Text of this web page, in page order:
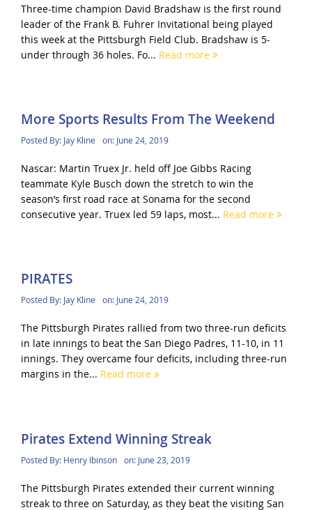
Three-time champion David Bradshaw is the first round
leader of the Frank B. Fuhrer Invitational being played
this week at the Pittsburgh Field Club. Bradshaw is 5-
under through 36 holes. Fo... Read more
More Sports Results From The Weekend
Posted By: Jay Kline on: June 24, 2019
Nascar: Martin Truex Jr. held off Joe Gibbs Racing
teammate Kyle Busch down the stretch to win the
season’s first road race at Sonama for the second
consecutive year. Truex led 59 laps, most... Read more
PIRATES
Posted By: Jay Kline on: June 24, 2019
The Pittsburgh Pirates rallied from two three-run deficits
in late innings to beat the San Diego Padres, 11-10, in 11
innings. They overcame four deficits, including three-run
margins in the... Read more
Pirates Extend Winning Streak
Posted By: Henry Ibinson on: June 23, 2019
The Pittsburgh Pirates extended their current winning
streak to three on Saturday, as they beat the visiting San